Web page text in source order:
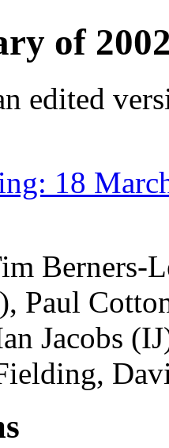
of
edited
18
Paul
Jacobs